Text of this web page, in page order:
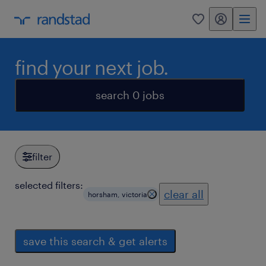
0 my randstad
find your next job.
search 0 jobs
filter
selected filters:
horsham, victoria clear all
save this search & get alerts